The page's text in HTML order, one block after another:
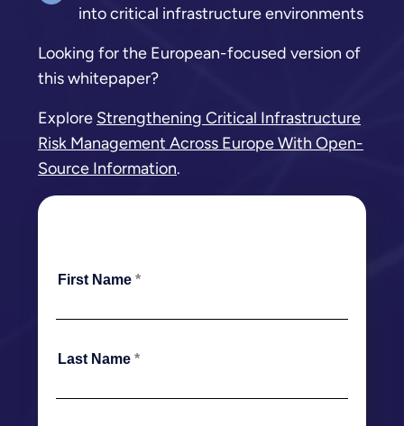
into critical infrastructure environments
Looking for the European-focused version of
this whitepaper?
Explore Strengthening Critical Infrastructure
Risk Management Across Europe With Open-
Source Information.